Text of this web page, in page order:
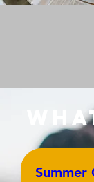
Summer